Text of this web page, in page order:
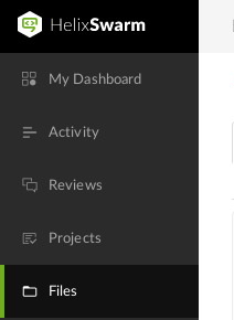
My Dashboard
Activity
Reviews
Projects
Files